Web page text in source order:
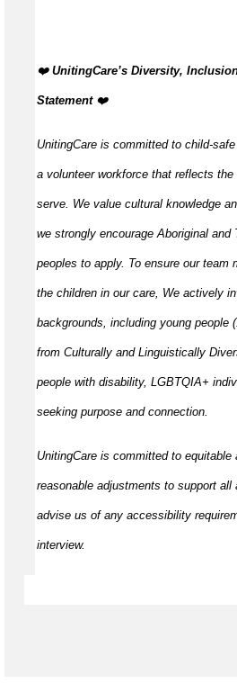
️❤️ UnitingCare’s Diversity,
Statement ️ ❤️
UnitingCare is committed to child-
a volunteer workforce that reflects
serve. We value cultural knowledge
we strongly encourage Aboriginal and
peoples to apply. To ensure our team
the children in our care, We actively
backgrounds, including young people
from Culturally and Linguistically
people with disability, LGBTQIA+
seeking purpose and connection.
UnitingCare is committed to
reasonable adjustments to support all
advise us of any accessibility
interview.